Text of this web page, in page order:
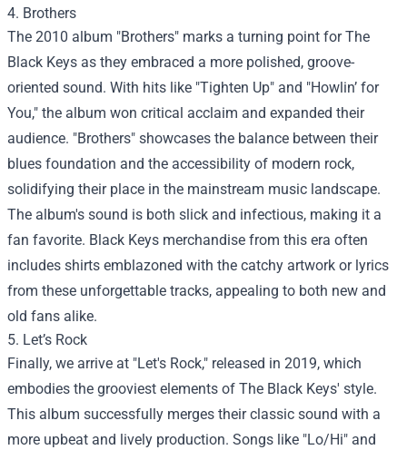
4. Brothers
The 2010 album "Brothers" marks a turning point for The
Black Keys as they embraced a more polished, groove-
oriented sound. With hits like "Tighten Up" and "Howlin’ for
You," the album won critical acclaim and expanded their
audience. "Brothers" showcases the balance between their
blues foundation and the accessibility of modern rock,
solidifying their place in the mainstream music landscape.
The album's sound is both slick and infectious, making it a
fan favorite. Black Keys merchandise from this era often
includes shirts emblazoned with the catchy artwork or lyrics
from these unforgettable tracks, appealing to both new and
old fans alike.
5. Let’s Rock
Finally, we arrive at "Let's Rock," released in 2019, which
embodies the grooviest elements of The Black Keys' style.
This album successfully merges their classic sound with a
more upbeat and lively production. Songs like "Lo/Hi" and